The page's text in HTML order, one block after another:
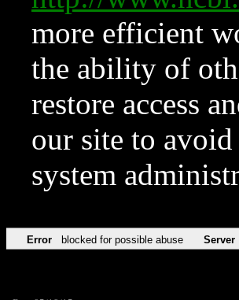
more efficient
the ability of
restore access
our site to
system
Error blocked for possible abuse Server